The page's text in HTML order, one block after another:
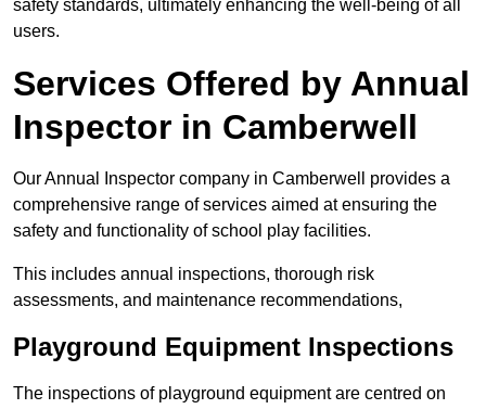
safety standards, ultimately enhancing the well-being of all
users.
Services Offered by Annual
Inspector in Camberwell
Our Annual Inspector company in Camberwell provides a
comprehensive range of services aimed at ensuring the
safety and functionality of school play facilities.
This includes annual inspections, thorough risk
assessments, and maintenance recommendations,
Playground Equipment Inspections
The inspections of playground equipment are centred on